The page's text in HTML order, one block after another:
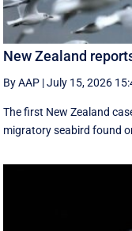
New Zealand
By AAP |July 15, 2026
The first New Zealand
migratory seabird found